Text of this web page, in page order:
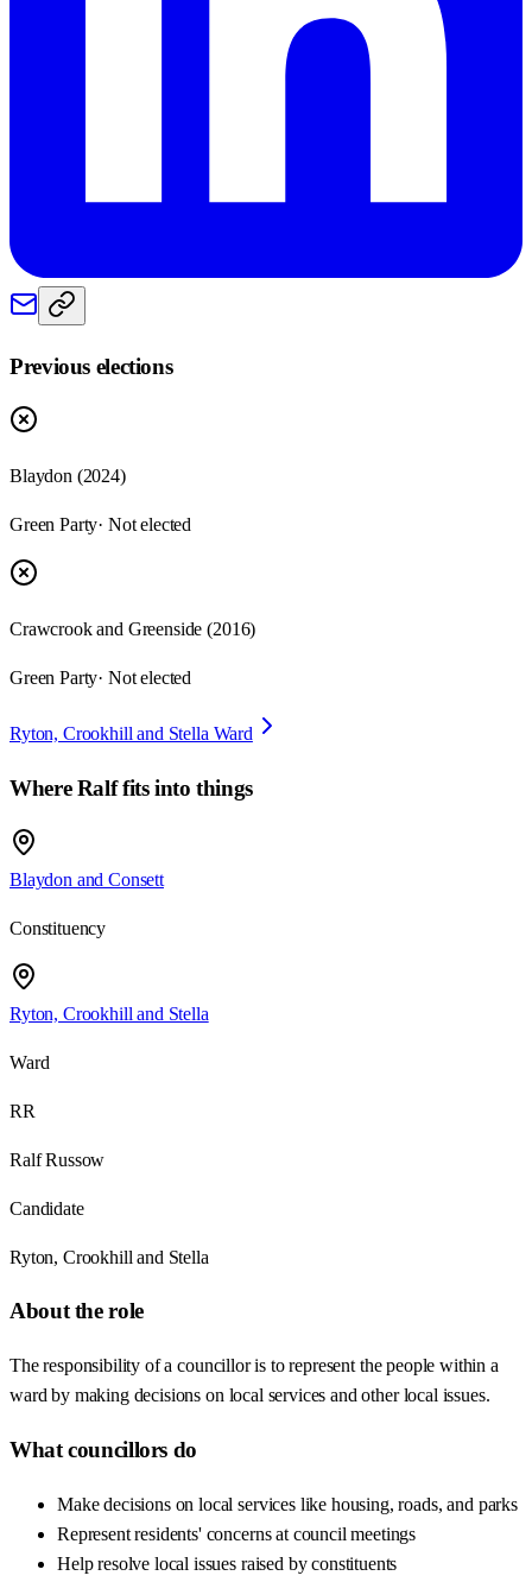
Previous elections
Blaydon (2024)
Green Party· Not elected
Crawcrook and Greenside (2016)
Green Party· Not elected
Ryton, Crookhill and Stella Ward
WhereRalffits into things
Blaydon and Consett
Constituency
Ryton, Crookhill and Stella
Ward
RR
Ralf Russow
Candidate
Ryton, Crookhill and Stella
About the role
The responsibility of a councillor is to represent the people within a
ward by making decisions on local services and other local issues.
What councillors do
Make decisions on local services like housing, roads, and parks
Represent residents' concerns at council meetings
Help resolve local issues raised by constituents